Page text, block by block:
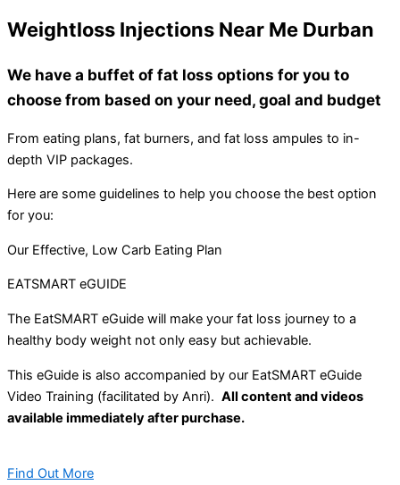
Weightloss Injections Near Me Durban
We have a buffet of fat loss options for you to
choose from based on your need, goal and budget
From eating plans, fat burners, and fat loss ampules to in-
depth VIP packages.
Here are some guidelines to help you choose the best option
for you:
Our Effective, Low Carb Eating Plan
EATSMART eGUIDE
The EatSMART eGuide will make your fat loss journey to a
healthy body weight not only easy but achievable.
This eGuide is also accompanied by our EatSMART eGuide
Video Training (facilitated by Anri). All content and videos
available immediately after purchase.
Find Out More